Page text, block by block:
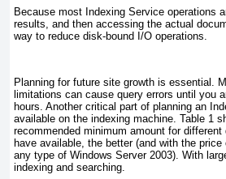
Because most Indexing Service operations
results, and then accessing the actual
way to reduce disk-bound I/O operations.
Planning for future site growth is essential.
limitations can cause query errors until you
hours. Another critical part of planning an
available on the indexing machine. Table 1
recommended minimum amount for
have available, the better (and with the
any type of Windows Server 2003). With
indexing and searching.